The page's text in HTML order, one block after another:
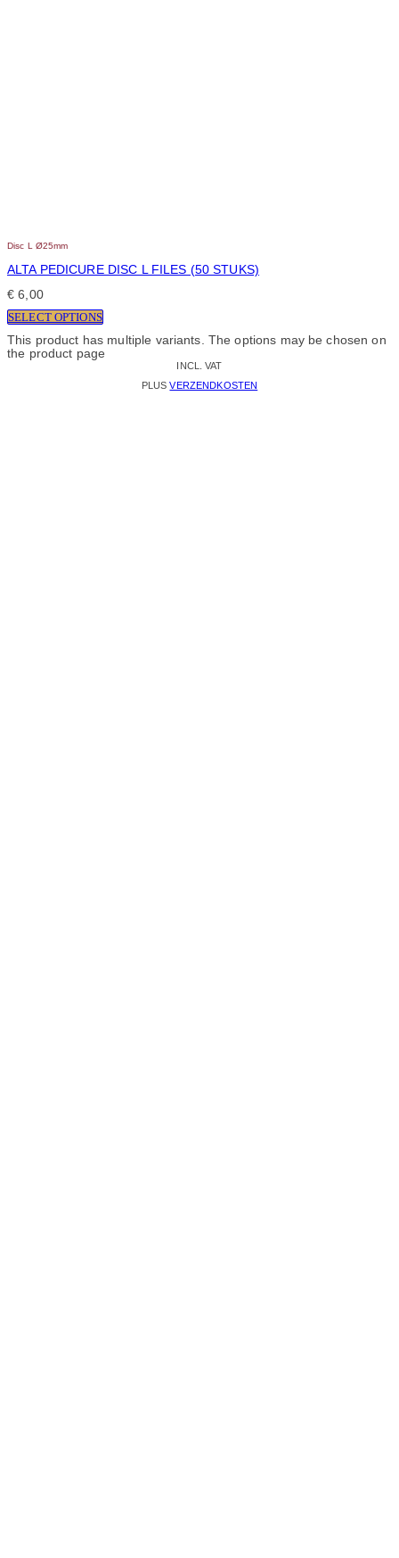
Disc L Ø25mm
ALTA PEDICURE DISC L FILES (50 STUKS)
€ 6,00
SELECT OPTIONS
This product has multiple variants. The options may be chosen on
the product page
INCL. VAT
PLUSVERZENDKOSTEN